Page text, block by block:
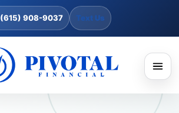
(615) 908-9037 Text Us